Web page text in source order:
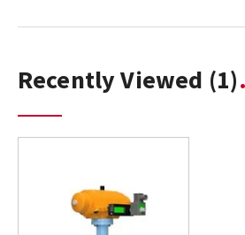
Recently Viewed (1)